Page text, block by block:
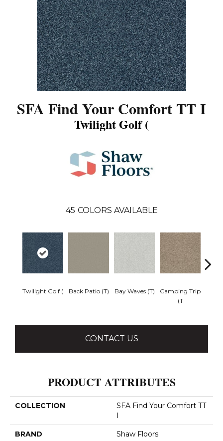
SFA Find Your Comfort TT I
Twilight Golf (
45 COLORS AVAILABLE
Twilight Golf ( Back Patio (T) Bay Waves (T)
Camping Trip
(T
CONTACT US
PRODUCT ATTRIBUTES
COLLECTION
SFA Find Your Comfort TT
I
BRAND Shaw Floors